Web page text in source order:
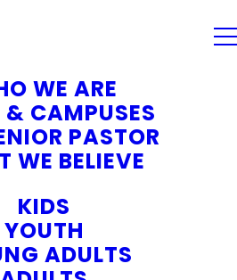
WE ARE
& CAMPUSES
PASTOR
WE BELIEVE
KIDS
YOUTH
ADULTS